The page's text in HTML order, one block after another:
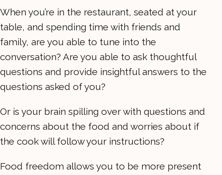
When you’re in the restaurant, seated at your
table, and spending time with friends and
family, are you able to tune into the
conversation? Are you able to ask thoughtful
questions and provide insightful answers to the
questions asked of you?
Or is your brain spilling over with questions and
concerns about the food and worries about if
the cook will follow your instructions?
Food freedom allows you to be more present